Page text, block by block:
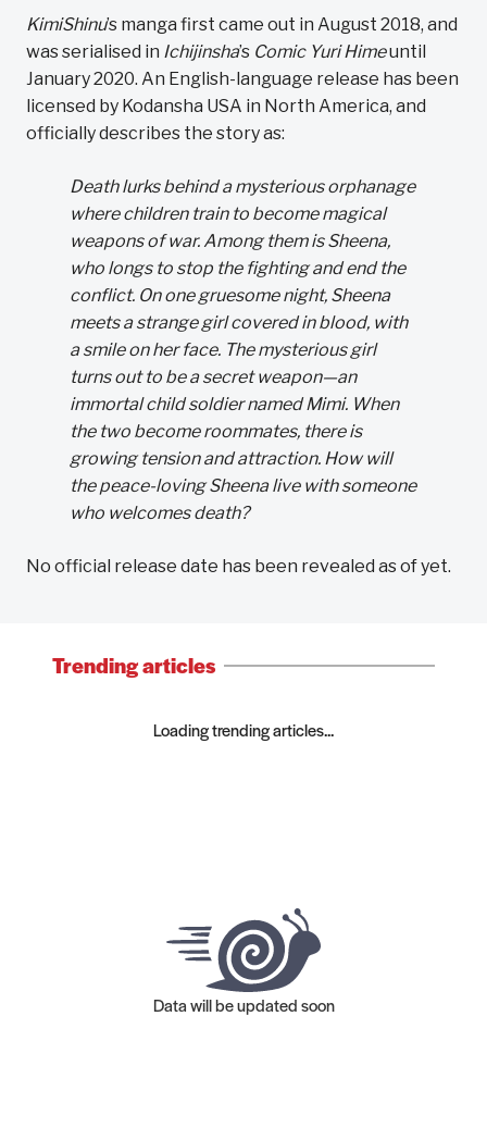
KimiShinu’s manga first came out in August 2018, and
was serialised in Ichijinsha’s Comic Yuri Himeuntil
January 2020. An English-language release has been
licensed by Kodansha USA in North America, and
officially describes the story as:
Death lurks behind a mysterious orphanage
where children train to become magical
weapons of war. Among them is Sheena,
who longs to stop the fighting and end the
conflict. On one gruesome night, Sheena
meets a strange girl covered in blood, with
a smile on her face. The mysterious girl
turns out to be a secret weapon—an
immortal child soldier named Mimi. When
the two become roommates, there is
growing tension and attraction. How will
the peace-loving Sheena live with someone
who welcomes death?
No official release date has been revealed as of yet.
Trending articles
Loading trending articles...
Data will be updated soon